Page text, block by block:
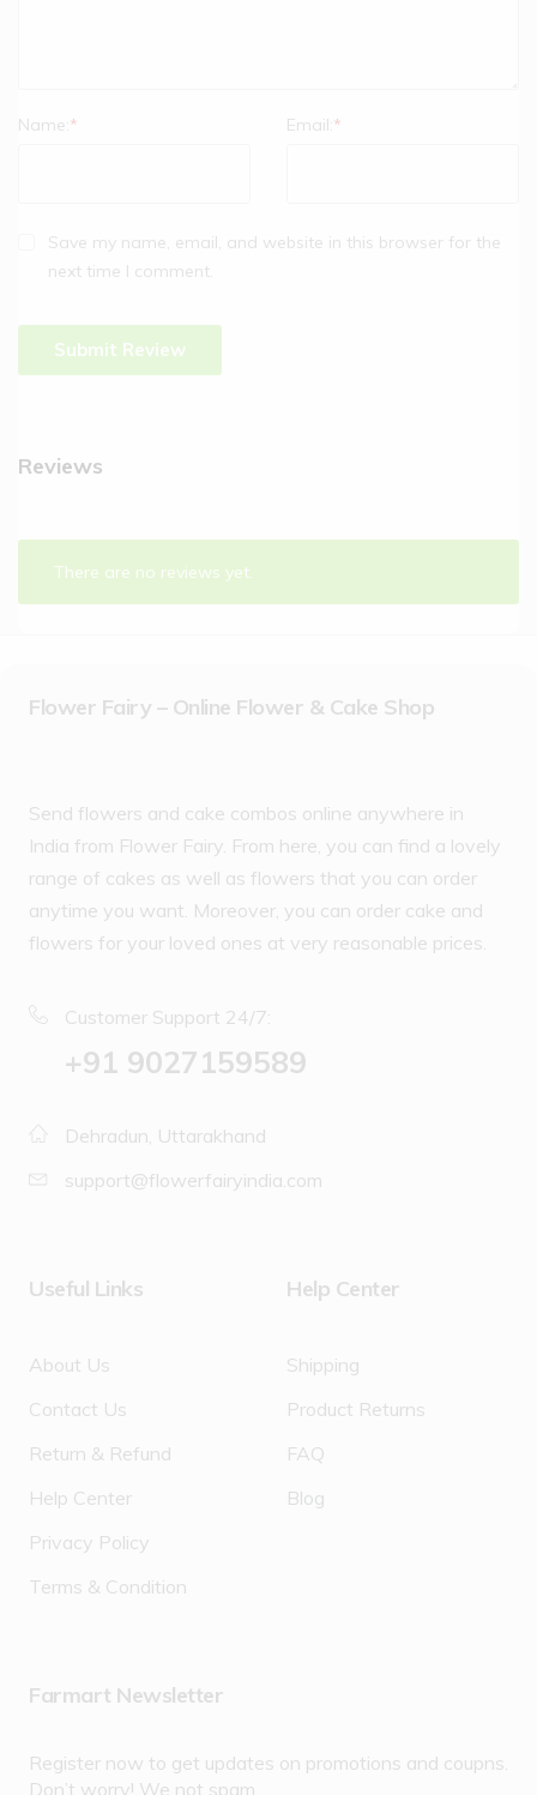
Name:* Email:*
Save my name, email, and website in this browser for the
next time I comment.
Reviews
There are no reviews yet.
Flower Fairy – Online Flower & Cake Shop
Send flowers and cake combos online anywhere in
India from Flower Fairy. From here, you can find a lovely
range of cakes as well as flowers that you can order
anytime you want. Moreover, you can order cake and
flowers for your loved ones at very reasonable prices.
Customer Support 24/7:
‪+91 9027159589
Dehradun, Uttarakhand
support@flowerfairyindia.com
Useful Links
About Us
Contact Us
Return & Refund
Help Center
Privacy Policy
Terms & Condition
Help Center
Shipping
Product Returns
FAQ
Blog
Farmart Newsletter
Register now to get updates on promotions and coupns.
Don’t worry! We not spam